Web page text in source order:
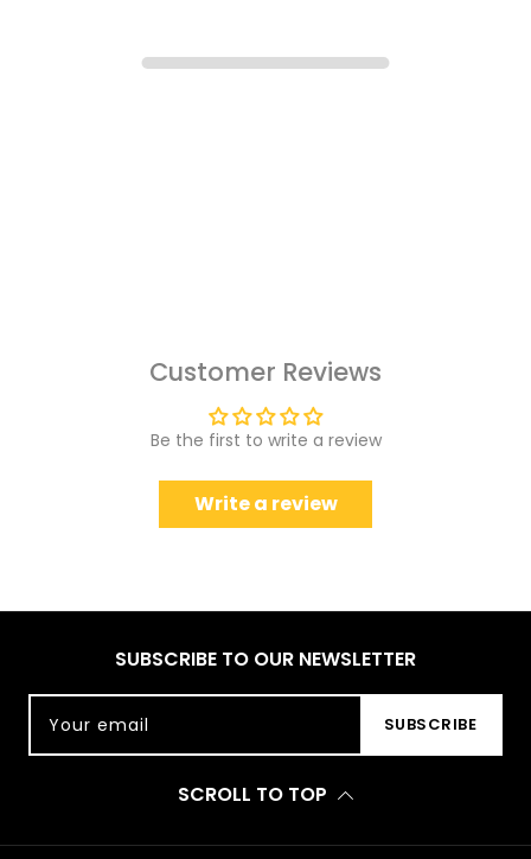
Customer Reviews
Be the first to write a review
Write a review
SUBSCRIBE TO OUR NEWSLETTER
Your email SUBSCRIBE
SCROLL TO TOP